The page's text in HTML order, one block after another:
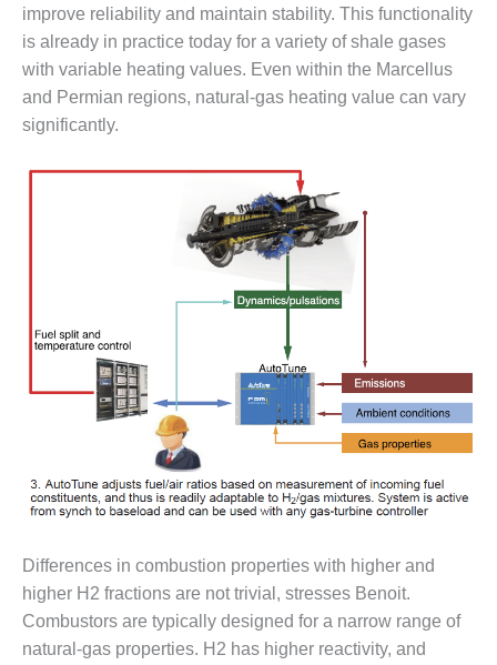
CREEK
COMBUSTION
TURBINE
STATION
O&M –
PLANT: WALTER
OSPREY
ENERGY
CENTER
TENASKA
VIRGINIA
GENERATING
O&M BUSINESS
– NEW
HARQUAHALA
improve reliability and maintain stability. This functionality
is already in practice today for a variety of shale gases
with variable heating values. Even within the Marcellus
and Permian regions, natural-gas heating value can vary
significantly.
Differences in combustion properties with higher and
higher H2 fractions are not trivial, stresses Benoit.
Combustors are typically designed for a narrow range of
natural-gas properties. H2 has higher reactivity, and